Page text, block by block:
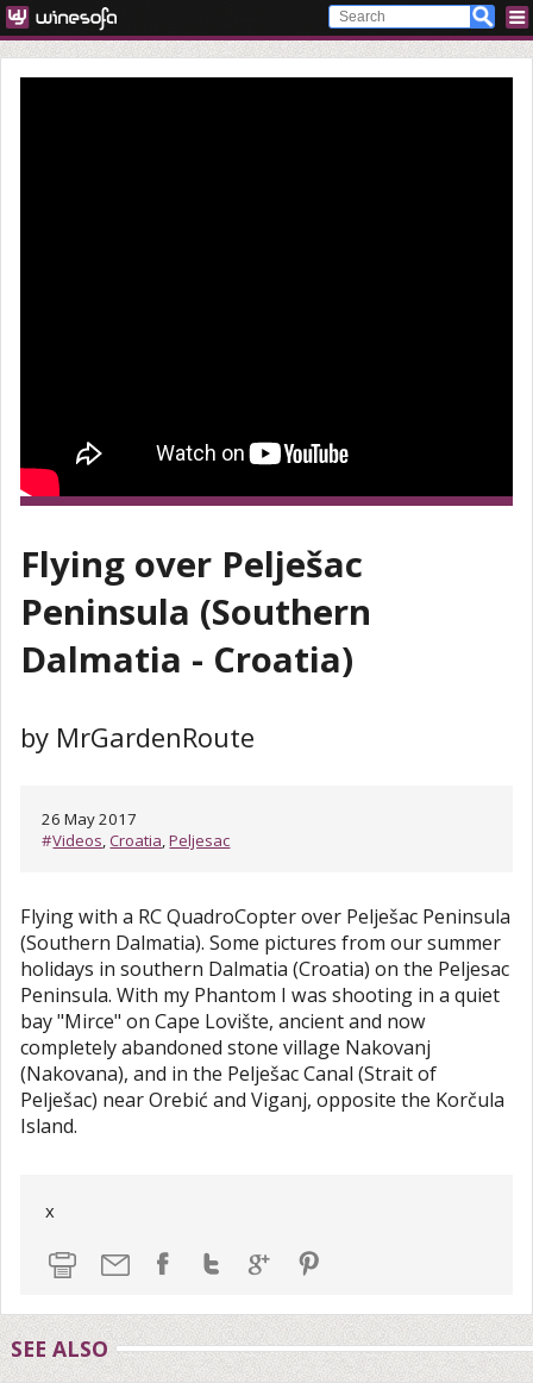
Flying over Pelješac
Peninsula (Southern
Dalmatia - Croatia)
by MrGardenRoute
26 May 2017
#Videos ,Croatia ,Peljesac
Flying with a RC QuadroCopter over Pelješac Peninsula
(Southern Dalmatia). Some pictures from our summer
holidays in southern Dalmatia (Croatia) on the Peljesac
Peninsula. With my Phantom I was shooting in a quiet
bay "Mirce" on Cape Lovište, ancient and now
completely abandoned stone village Nakovanj
(Nakovana), and in the Pelješac Canal (Strait of
Pelješac) near Orebić and Viganj, opposite the Korčula
Island.
x
SEE ALSO